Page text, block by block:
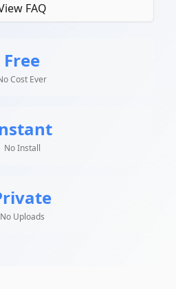
FAQ
Free
Cost Ever
No Install
No Uploads